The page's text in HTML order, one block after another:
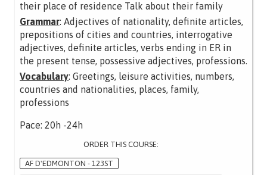
their place of residence Talk about their family
Grammar: Adjectives of nationality, definite articles,
prepositions of cities and countries, interrogative
adjectives, definite articles, verbs ending in ER in
the present tense, possessive adjectives, professions.
Vocabulary: Greetings, leisure activities, numbers,
countries and nationalities, places, family,
professions
Pace: 20h -24h
ORDER THIS COURSE:
AF D'EDMONTON - 123ST